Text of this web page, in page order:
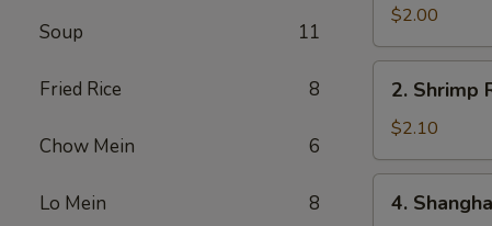
Soup 11
Fried Rice 8
Chow Mein 6
Lo Mein 8
Roll$2.00
Shrimp
Roll
2. Shrimp
$2.10
Shanghai
4.